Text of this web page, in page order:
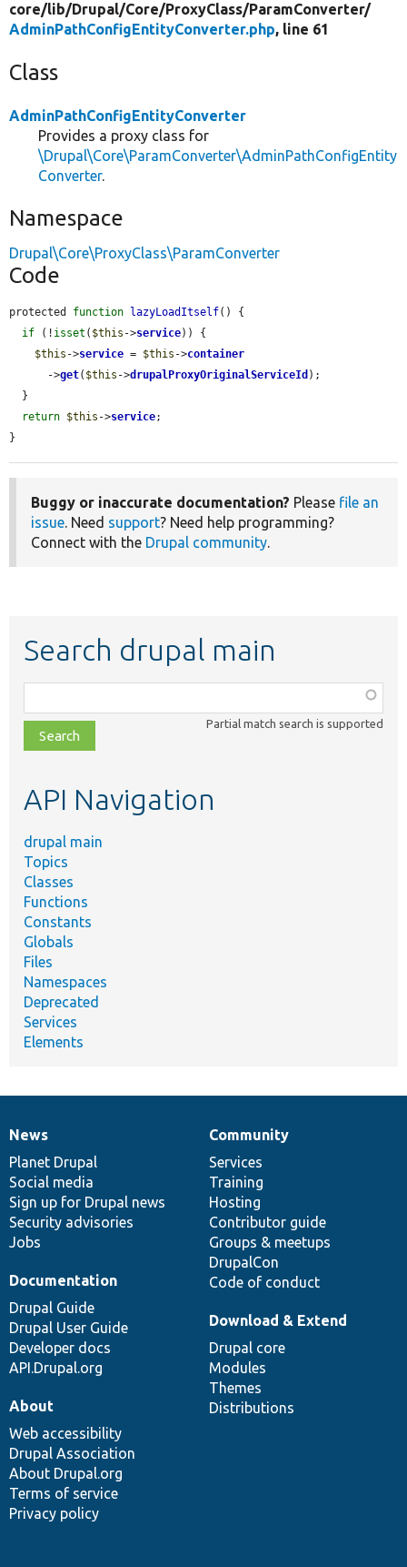
core/lib/Drupal/Core/ProxyClass/ParamConverter/
AdminPathConfigEntityConverter.php, line 61
Class
AdminPathConfigEntityConverter
Provides a proxy class for
\Drupal\Core\ParamConverter\AdminPathConfigEntity
Converter.
Namespace
Drupal\Core\ProxyClass\ParamConverter
Code
protected function lazyLoadItself() {
if (! isset ( $this ->service)) {
$this ->service = $this ->container
      ->
get( $this ->drupalProxyOriginalServiceId );
return $this ->service;
}
Buggy or inaccurate documentation? Please file an
issue. Need support? Need help programming?
Connect with the Drupal community.
Search drupal main
class,
file,
topic,
Partial match search is supported
API Navigation
drupal main
Topics
Classes
Functions
Constants
Globals
Files
Namespaces
Deprecated
Services
Elements
News
items
News
Planet Drupal
Social media
Sign up for Drupal news
Security advisories
Jobs
Our
community
Community
Services
Training
Hosting
Contributor guide
Groups & meetups
DrupalCon
Code of conduct
Documentation
Documentation
Drupal Guide
Drupal User Guide
Developer docs
API.Drupal.org
Drupal
code
base
Download & Extend
Drupal core
Modules
Themes
Distributions
Governance
of
community
About
Web accessibility
Drupal Association
About Drupal.org
Terms of service
Privacy policy